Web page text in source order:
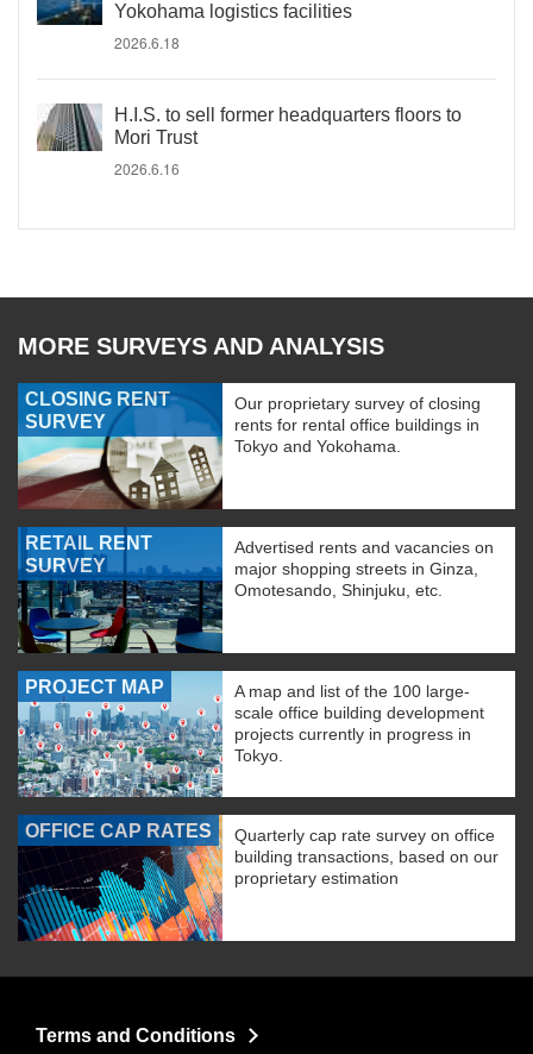
Yokohama logistics facilities
2026.6.18
H.I.S. to sell former headquarters floors to
Mori Trust
2026.6.16
MORE SURVEYS AND ANALYSIS
CLOSING RENT
SURVEY
Our proprietary survey of closing
rents for rental office buildings in
Tokyo and Yokohama.
RETAIL RENT
SURVEY
Advertised rents and vacancies on
major shopping streets in Ginza,
Omotesando, Shinjuku, etc.
PROJECT MAP
A map and list of the 100 large-
scale office building development
projects currently in progress in
Tokyo.
OFFICE CAP RATES
Quarterly cap rate survey on office
building transactions, based on our
proprietary estimation
Terms and Conditions